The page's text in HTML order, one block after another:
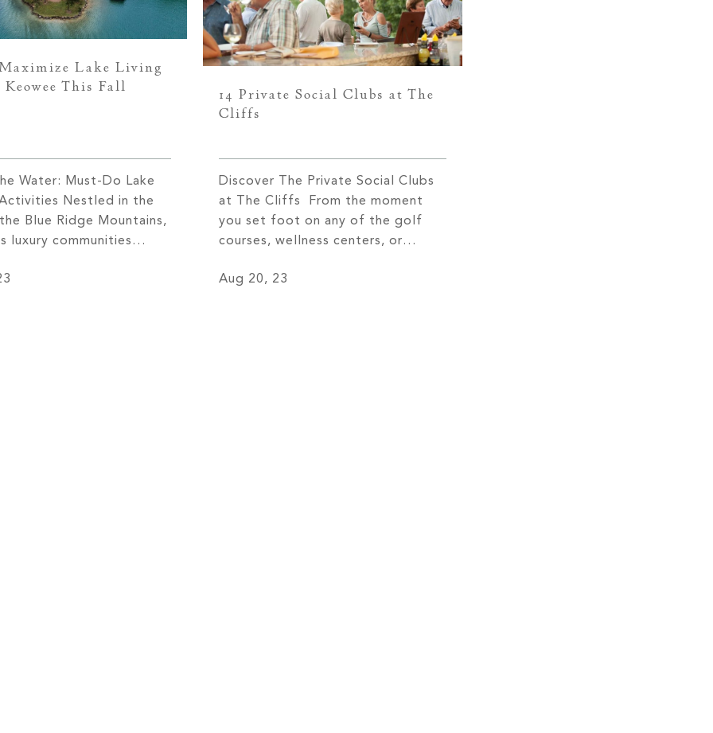
Lake Living
This Fall
Water: Must-Do Lake
Nestled in the
Blue Ridge Mountains,
luxury communities
best lakes, most
14 Private Social Clubs at The
Cliffs
Discover The Private Social Clubs
at The Cliffs From the moment
you set foot on any of the golf
courses, wellness centers, or
received with open arms and a
Aug 20, 23